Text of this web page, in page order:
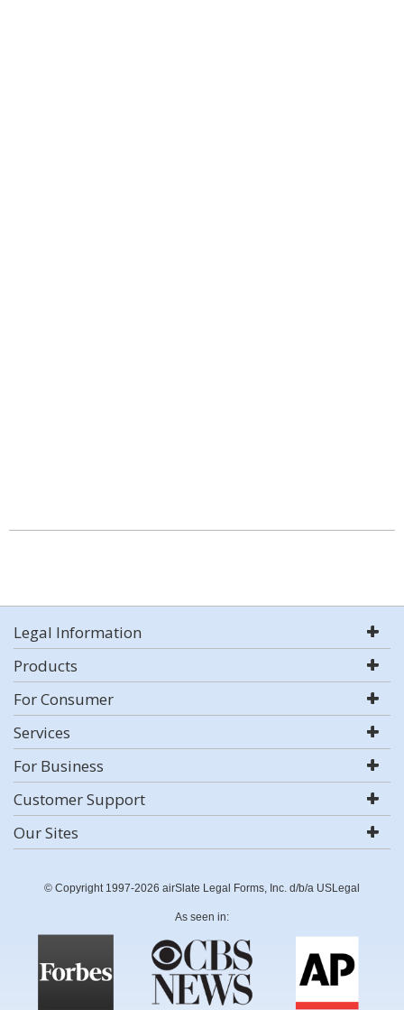
Legal Information
Products
For Consumer
Services
For Business
Customer Support
Our Sites
© Copyright 1997-2026 airSlate Legal Forms, Inc. d/b/a USLegal
As seen in: